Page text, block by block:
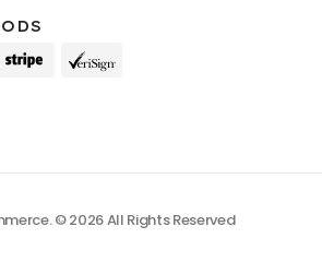
© 2026 All Rights Reserved